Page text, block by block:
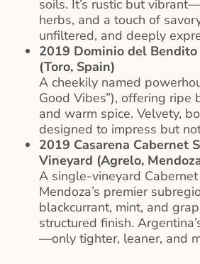
soils. It’s rustic but
herbs, and a touch of
unfiltered, and deeply
2019 Dominio del Bendito
(Toro, Spain)
A cheekily named
Good Vibes”), offering ripe
and warm spice. Velvety,
designed to impress but
2019 Casarena Cabernet
Vineyard (Agrelo,
A single-vineyard
Mendoza’s premier
blackcurrant, mint, and
structured finish.
—only tighter, leaner, and